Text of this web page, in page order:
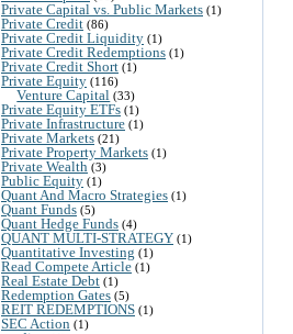
Private Capital vs. Public Markets (1)
Private Credit (86)
Private Credit Liquidity (1)
Private Credit Redemptions (1)
Private Credit Short (1)
Private Equity (116)
Venture Capital (33)
Private Equity ETFs (1)
Private Infrastructure (1)
Private Markets (21)
Private Property Markets (1)
Private Wealth (3)
Public Equity (1)
Quant And Macro Strategies (1)
Quant Funds (5)
Quant Hedge Funds (4)
QUANT MULTI-STRATEGY (1)
Quantitative Investing (1)
Read Compete Article (1)
Real Estate Debt (1)
Redemption Gates (5)
REIT REDEMPTIONS (1)
SEC Action (1)